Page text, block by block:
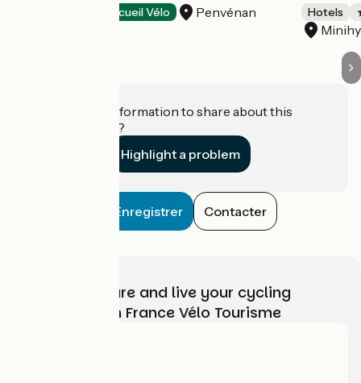
Accueil Vélo Penvénan Hotels
Do you have information to share about this
establishment?
Highlight a problem
Enregistrer Contacter
Choose, prepare and live your cycling
adventure with France Vélo Tourisme